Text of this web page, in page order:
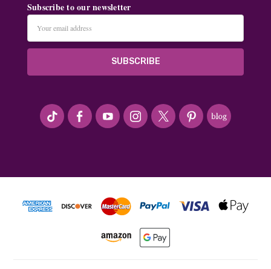
Subscribe to our newsletter
Address
#seriousArtbeader